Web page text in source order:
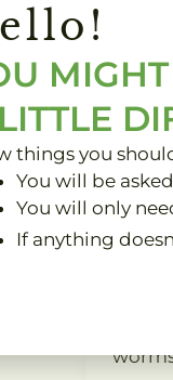
furry
can
we
things you
You will be
You will only
If anything